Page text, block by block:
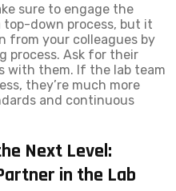
sure to engage the
down process, but it
from your colleagues by
process. Ask for their
with them. If the lab team
they’re much more
and continuous
Next Level:
in the Lab